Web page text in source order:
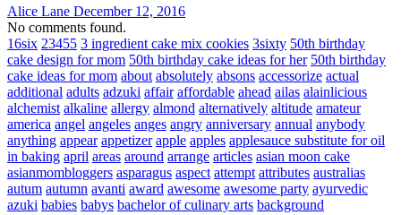
Alice Lane December 12, 2016
No comments found.
16six 23455 3 ingredient cake mix cookies 3sixty 50th birthday
cake design for mom 50th birthday cake ideas for her 50th birthday
cake ideas for mom about absolutely absons accessorize actual
additional adults adzuki affair affordable ahead ailas alainlicious
alchemist alkaline allergy almond alternatively altitude amateur
america angel angeles anges angry anniversary annual anybody
anything appear appetizer apple apples applesauce substitute for oil
in baking april areas around arrange articles asian moon cake
asianmombloggers asparagus aspect attempt attributes australias
autum autumn avanti award awesome awesome party ayurvedic
azuki babies babys bachelor of culinary arts background